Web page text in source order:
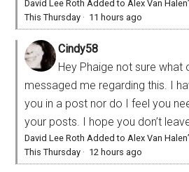
David Lee Roth Added to Alex Van
This Thursday · 11 hours ago
Cindy58
Hey Phaige not sure what
messaged me regarding this. I
you in a post nor do I feel you
your posts. I hope you don’t leave.
David Lee Roth Added to Alex Van
This Thursday · 12 hours ago